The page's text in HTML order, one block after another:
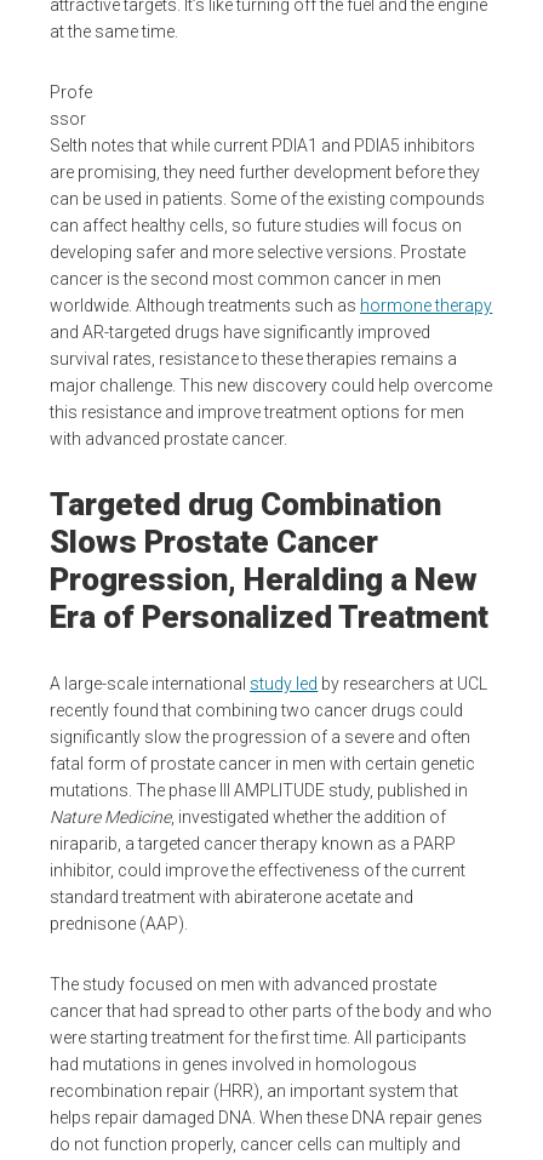
attractive targets. It’s like turning off the fuel and the engine
at the same time.
Profe
ssor
Selth notes that while current PDIA1 and PDIA5 inhibitors
are promising, they need further development before they
can be used in patients. Some of the existing compounds
can affect healthy cells, so future studies will focus on
developing safer and more selective versions. Prostate
cancer is the second most common cancer in men
worldwide. Although treatments such as hormone therapy
and AR-targeted drugs have significantly improved
survival rates, resistance to these therapies remains a
major challenge. This new discovery could help overcome
this resistance and improve treatment options for men
with advanced prostate cancer.
Targeted drug Combination
Slows Prostate Cancer
Progression, Heralding a New
Era of Personalized Treatment
A large-scale international study led by researchers at UCL
recently found that combining two cancer drugs could
significantly slow the progression of a severe and often
fatal form of prostate cancer in men with certain genetic
mutations. The phase III AMPLITUDE study, published in
Nature Medicine, investigated whether the addition of
niraparib, a targeted cancer therapy known as a PARP
inhibitor, could improve the effectiveness of the current
standard treatment with abiraterone acetate and
prednisone (AAP).
The study focused on men with advanced prostate
cancer that had spread to other parts of the body and who
were starting treatment for the first time. All participants
had mutations in genes involved in homologous
recombination repair (HRR), an important system that
helps repair damaged DNA. When these DNA repair genes
do not function properly, cancer cells can multiply and